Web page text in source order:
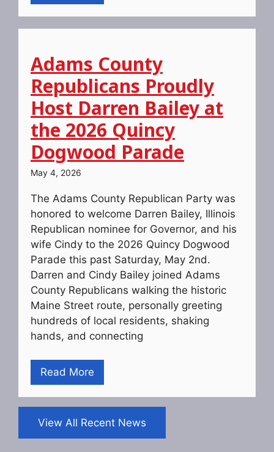
Adams County
Republicans Proudly
Host Darren Bailey at
the 2026 Quincy
Dogwood Parade
May 4, 2026
The Adams County Republican Party was
honored to welcome Darren Bailey, Illinois
Republican nominee for Governor, and his
wife Cindy to the 2026 Quincy Dogwood
Parade this past Saturday, May 2nd.
Darren and Cindy Bailey joined Adams
County Republicans walking the historic
Maine Street route, personally greeting
hundreds of local residents, shaking
hands, and connecting
Read More
View All Recent News